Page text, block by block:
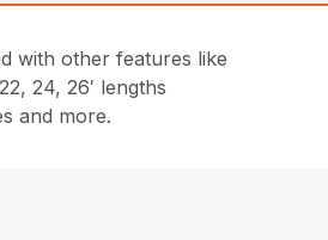
with other features like
24, 26′ lengths
and more.